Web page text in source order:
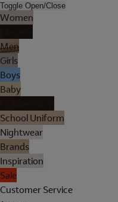
Toggle Open/Close
Women
Men
Girls
Boys
Baby
School Uniform
Nightwear
Brands
Inspiration
Sale
Customer Service